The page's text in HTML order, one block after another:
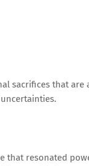
sacrifices that
that resonated